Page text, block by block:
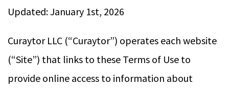
Updated: January 1st, 2026
Curaytor LLC (“Curaytor”) operates each website
(“Site”) that links to these Terms of Use to
provide online access to information about